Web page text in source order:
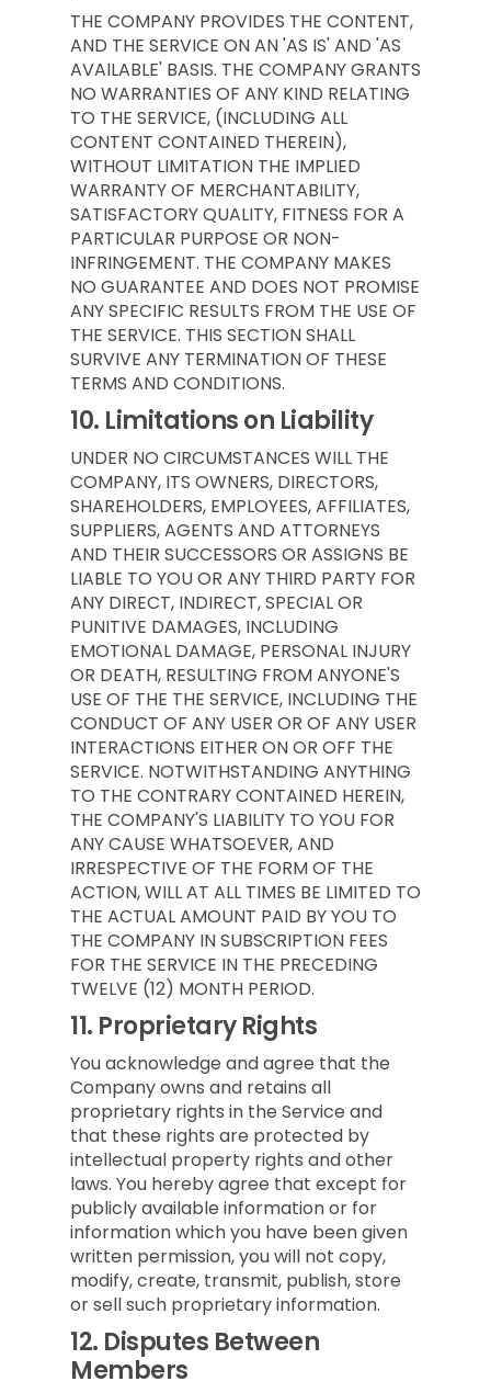
THE COMPANY PROVIDES THE CONTENT,
AND THE SERVICE ON AN 'AS IS' AND 'AS
AVAILABLE' BASIS. THE COMPANY GRANTS
NO WARRANTIES OF ANY KIND RELATING
TO THE SERVICE, (INCLUDING ALL
CONTENT CONTAINED THEREIN),
WITHOUT LIMITATION THE IMPLIED
WARRANTY OF MERCHANTABILITY,
SATISFACTORY QUALITY, FITNESS FOR A
PARTICULAR PURPOSE OR NON-
INFRINGEMENT. THE COMPANY MAKES
NO GUARANTEE AND DOES NOT PROMISE
ANY SPECIFIC RESULTS FROM THE USE OF
THE SERVICE. THIS SECTION SHALL
SURVIVE ANY TERMINATION OF THESE
TERMS AND CONDITIONS.
10. Limitations on Liability
UNDER NO CIRCUMSTANCES WILL THE
COMPANY, ITS OWNERS, DIRECTORS,
SHAREHOLDERS, EMPLOYEES, AFFILIATES,
SUPPLIERS, AGENTS AND ATTORNEYS
AND THEIR SUCCESSORS OR ASSIGNS BE
LIABLE TO YOU OR ANY THIRD PARTY FOR
ANY DIRECT, INDIRECT, SPECIAL OR
PUNITIVE DAMAGES, INCLUDING
EMOTIONAL DAMAGE, PERSONAL INJURY
OR DEATH, RESULTING FROM ANYONE'S
USE OF THE THE SERVICE, INCLUDING THE
CONDUCT OF ANY USER OR OF ANY USER
INTERACTIONS EITHER ON OR OFF THE
SERVICE. NOTWITHSTANDING ANYTHING
TO THE CONTRARY CONTAINED HEREIN,
THE COMPANY'S LIABILITY TO YOU FOR
ANY CAUSE WHATSOEVER, AND
IRRESPECTIVE OF THE FORM OF THE
ACTION, WILL AT ALL TIMES BE LIMITED TO
THE ACTUAL AMOUNT PAID BY YOU TO
THE COMPANY IN SUBSCRIPTION FEES
FOR THE SERVICE IN THE PRECEDING
TWELVE (12) MONTH PERIOD.
11. Proprietary Rights
You acknowledge and agree that the
Company owns and retains all
proprietary rights in the Service and
that these rights are protected by
intellectual property rights and other
laws. You hereby agree that except for
publicly available information or for
information which you have been given
written permission, you will not copy,
modify, create, transmit, publish, store
or sell such proprietary information.
12. Disputes Between
Members